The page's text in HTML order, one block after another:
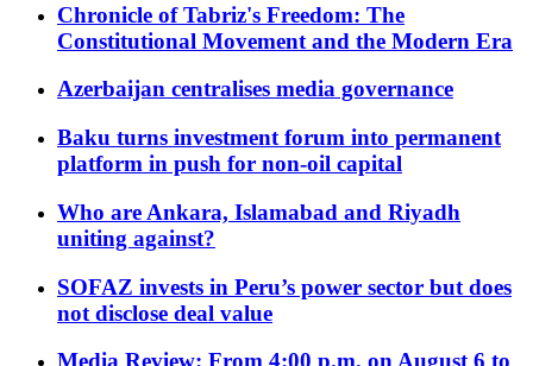
Chronicle of Tabriz's Freedom: The
Constitutional Movement and the Modern Era
Azerbaijan centralises media governance
Baku turns investment forum into permanent
platform in push for non-oil capital
Who are Ankara, Islamabad and Riyadh
uniting against?
SOFAZ invests in Peru’s power sector but does
not disclose deal value